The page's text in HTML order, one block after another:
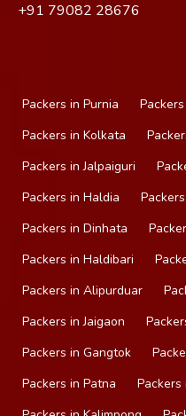
+91 79082 28676
Packers in Purnia
Packers in Kolkata
Packers in Jalpaiguri
Packers in Haldia
Packers in Dinhata
Packers in Haldibari
Packers in Alipurduar
Packers in Jaigaon
Packers in Gangtok
Packers in Patna
Packers